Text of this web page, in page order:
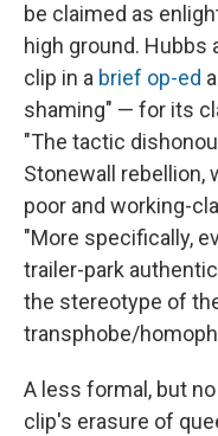
be claimed as
high ground.
clip in a brief op-ed
shaming" — for its
"The tactic
Stonewall rebellion,
poor and working-
"More specifically,
trailer-park
the stereotype of
transphobe/
A less formal, but
clip's erasure of